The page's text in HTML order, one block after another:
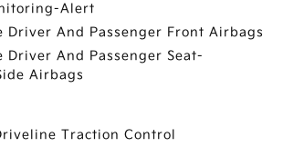
Alert
Driver And Passenger Front Airbags
Driver And Passenger Seat-
Airbags
Traction Control